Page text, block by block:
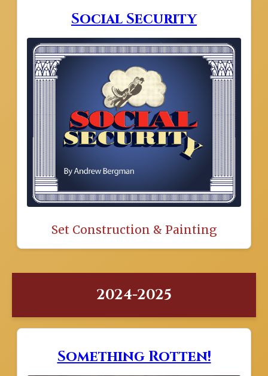
Social Security
Set Construction & Painting
2024-2025
Something Rotten!